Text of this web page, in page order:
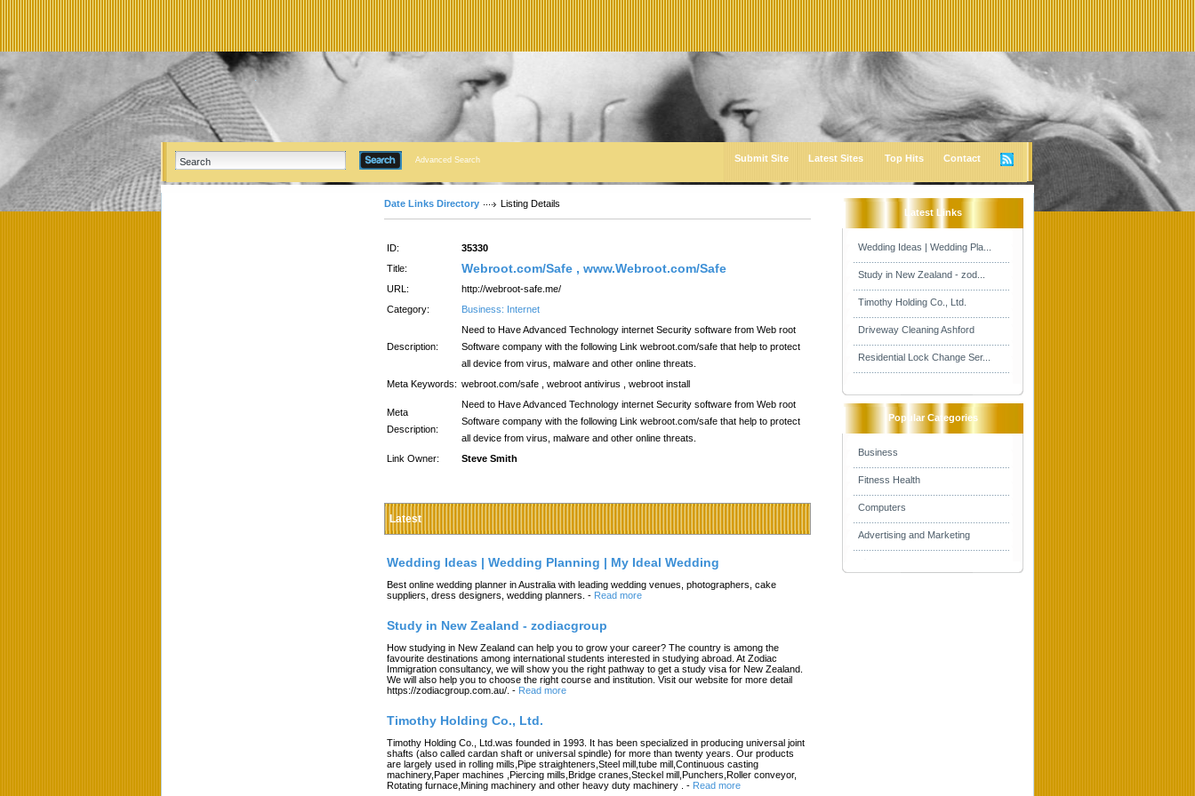
Advanced Search Submit Site Latest Sites Top Hits Contact
Date Links Directory Listing Details
ID:
35330
Title:
Webroot.com/Safe , www.Webroot.com/Safe
URL:
http://webroot-safe.me/
Category:
Business: Internet
Description:
Need to Have Advanced Technology internet Security software from Web root
Software company with the following Link webroot.com/safe that help to protect
all device from virus, malware and other online threats.
Meta Keywords: webroot.com/safe , webroot antivirus , webroot install
Meta
Description:
Need to Have Advanced Technology internet Security software from Web root
Software company with the following Link webroot.com/safe that help to protect
all device from virus, malware and other online threats.
Link Owner:
Steve Smith
Latest
Wedding Ideas | Wedding Planning | My Ideal Wedding
Best online wedding planner in Australia with leading wedding venues, photographers, cake
suppliers, dress designers, wedding planners. - Read more
Study in New Zealand - zodiacgroup
How studying in New Zealand can help you to grow your career? The country is among the
favourite destinations among international students interested in studying abroad. At Zodiac
Immigration consultancy, we will show you the right pathway to get a study visa for New Zealand.
We will also help you to choose the right course and institution. Visit our website for more detail
https://zodiacgroup.com.au/. - Read more
Timothy Holding Co., Ltd.
Timothy Holding Co., Ltd.was founded in 1993. It has been specialized in producing universal joint
shafts (also called cardan shaft or universal spindle) for more than twenty years. Our products
are largely used in rolling mills,Pipe straighteners,Steel mill,tube mill,Continuous casting
machinery,Paper machines ,Piercing mills,Bridge cranes,Steckel mill,Punchers,Roller conveyor,
Rotating furnace,Mining machinery and other heavy duty machinery .
- Read more
Latest Links
Wedding Ideas | Wedding Pla...
Study in New Zealand - zod...
Timothy Holding Co., Ltd.
Driveway Cleaning Ashford
Residential Lock Change Ser...
Popular Categories
Business
Fitness Health
Computers
Advertising and Marketing